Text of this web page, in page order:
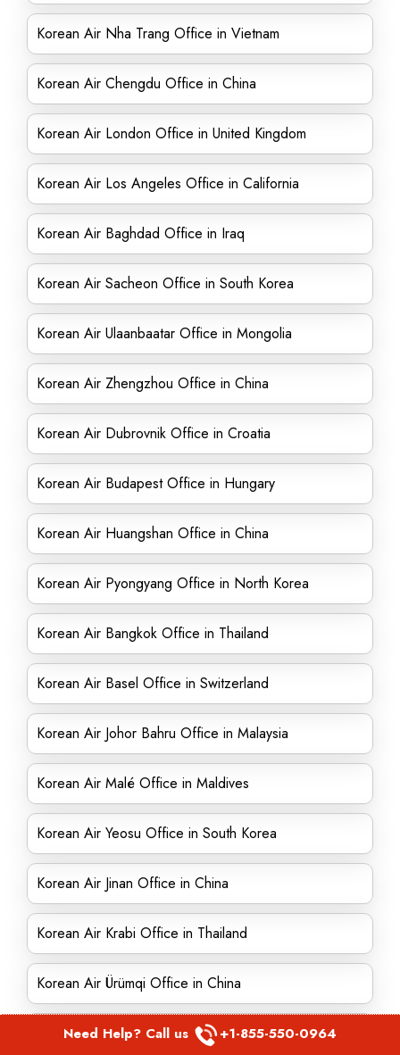
Korean Air Nha Trang Office in Vietnam
Korean Air Chengdu Office in China
Korean Air London Office in United Kingdom
Korean Air Los Angeles Office in California
Korean Air Baghdad Office in Iraq
Korean Air Sacheon Office in South Korea
Korean Air Ulaanbaatar Office in Mongolia
Korean Air Zhengzhou Office in China
Korean Air Dubrovnik Office in Croatia
Korean Air Budapest Office in Hungary
Korean Air Huangshan Office in China
Korean Air Pyongyang Office in North Korea
Korean Air Bangkok Office in Thailand
Korean Air Basel Office in Switzerland
Korean Air Johor Bahru Office in Malaysia
Korean Air Malé Office in Maldives
Korean Air Yeosu Office in South Korea
Korean Air Jinan Office in China
Korean Air Krabi Office in Thailand
Korean Air Ürümqi Office in China
Korean Air Wuhan Office in China
Need Help? Call us +1-855-550-0964